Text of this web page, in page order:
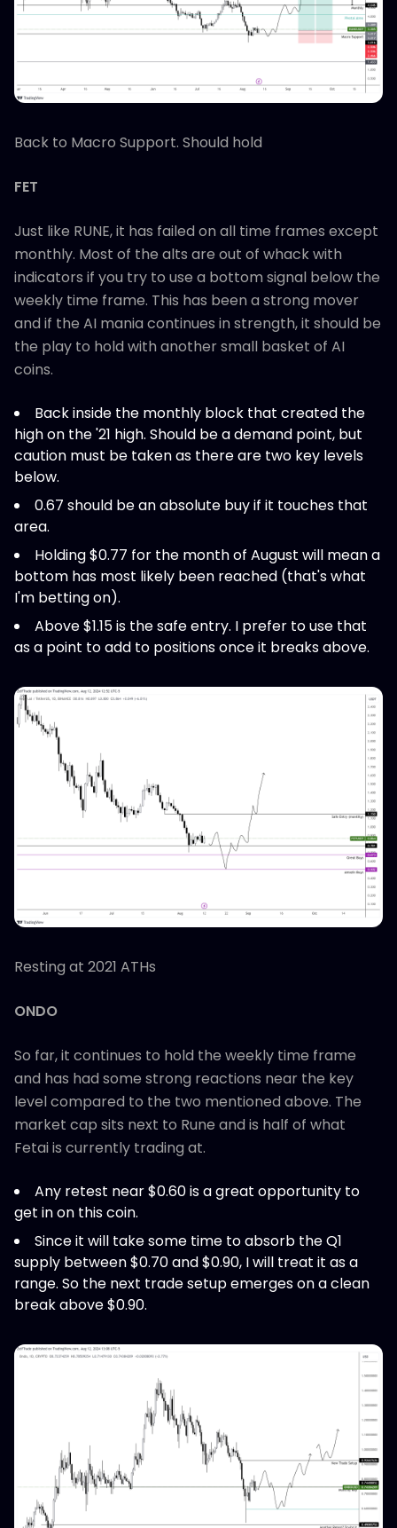
Back to Macro Support. Should hold
FET
Just like RUNE, it has failed on all time frames except
monthly. Most of the alts are out of whack with
indicators if you try to use a bottom signal below the
weekly time frame. This has been a strong mover
and if the AI mania continues in strength, it should be
the play to hold with another small basket of AI
coins.
Back inside the monthly block that created the
high on the '21 high. Should be a demand point, but
caution must be taken as there are two key levels
below.
0.67 should be an absolute buy if it touches that
area.
Holding $0.77 for the month of August will mean a
bottom has most likely been reached (that's what
I'm betting on).
Above $1.15 is the safe entry. I prefer to use that
as a point to add to positions once it breaks above.
Resting at 2021 ATHs
ONDO
So far, it continues to hold the weekly time frame
and has had some strong reactions near the key
level compared to the two mentioned above. The
market cap sits next to Rune and is half of what
Fetai is currently trading at.
Any retest near $0.60 is a great opportunity to
get in on this coin.
Since it will take some time to absorb the Q1
supply between $0.70 and $0.90, I will treat it as a
range. So the next trade setup emerges on a clean
break above $0.90.